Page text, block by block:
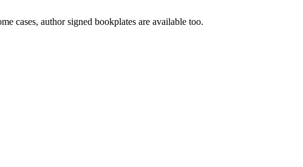
cases, author signed bookplates are available too.